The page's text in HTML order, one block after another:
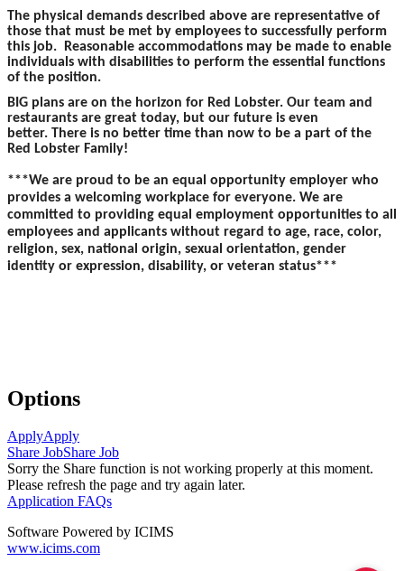
The p hysical demands described above are representative of
those that must be met by employees to successfully perform
this job. Reasonable accommodations may be made to enable
individuals with disabilities to perform the essential functions
of the position.
BIG plans are on the horizon for Red Lobster. Our team and
restaurants are great today, but our future is even
better. There is no better time than now to be a part of the
Red Lobster Family!
***We are proud to be an equal opportunity employer who
provides a welcoming workplace for everyone. We are
committed to providing equal employment opportunities to all
employees and applicants without regard to age, race, color,
religion, sex, national origin, sexual orientation, gender
identity or expression, disability, or veteran status***
Options
ApplyApply
Share JobShare Job
Sorry the Share function is not working properly at this moment.
Please refresh the page and try again later.
Application FAQs
Software Powered by ICIMS
www.icims.com